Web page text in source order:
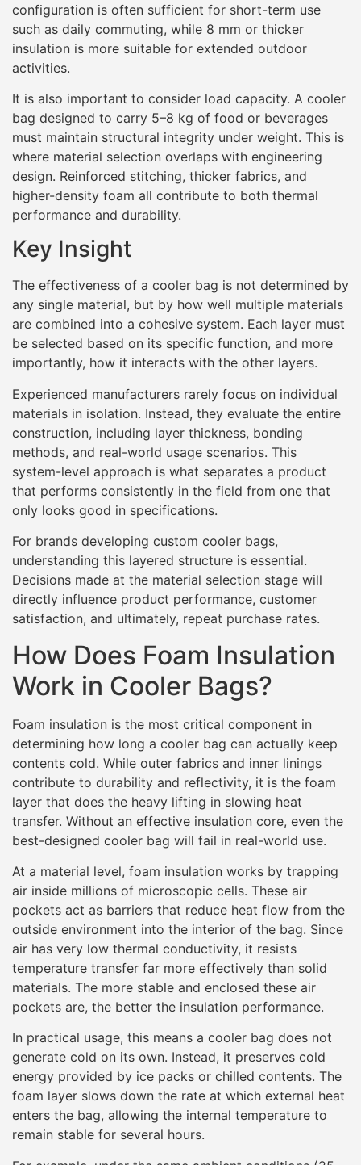
configuration is often sufficient for short-term use
such as daily commuting, while 8 mm or thicker
insulation is more suitable for extended outdoor
activities.
It is also important to consider load capacity. A cooler
bag designed to carry 5–8 kg of food or beverages
must maintain structural integrity under weight. This is
where material selection overlaps with engineering
design. Reinforced stitching, thicker fabrics, and
higher-density foam all contribute to both thermal
performance and durability.
Key Insight
The effectiveness of a cooler bag is not determined by
any single material, but by how well multiple materials
are combined into a cohesive system. Each layer must
be selected based on its specific function, and more
importantly, how it interacts with the other layers.
Experienced manufacturers rarely focus on individual
materials in isolation. Instead, they evaluate the entire
construction, including layer thickness, bonding
methods, and real-world usage scenarios. This
system-level approach is what separates a product
that performs consistently in the field from one that
only looks good in specifications.
For brands developing custom cooler bags,
understanding this layered structure is essential.
Decisions made at the material selection stage will
directly influence product performance, customer
satisfaction, and ultimately, repeat purchase rates.
How Does Foam Insulation
Work in Cooler Bags?
Foam insulation is the most critical component in
determining how long a cooler bag can actually keep
contents cold. While outer fabrics and inner linings
contribute to durability and reflectivity, it is the foam
layer that does the heavy lifting in slowing heat
transfer. Without an effective insulation core, even the
best-designed cooler bag will fail in real-world use.
At a material level, foam insulation works by trapping
air inside millions of microscopic cells. These air
pockets act as barriers that reduce heat flow from the
outside environment into the interior of the bag. Since
air has very low thermal conductivity, it resists
temperature transfer far more effectively than solid
materials. The more stable and enclosed these air
pockets are, the better the insulation performance.
In practical usage, this means a cooler bag does not
generate cold on its own. Instead, it preserves cold
energy provided by ice packs or chilled contents. The
foam layer slows down the rate at which external heat
enters the bag, allowing the internal temperature to
remain stable for several hours.